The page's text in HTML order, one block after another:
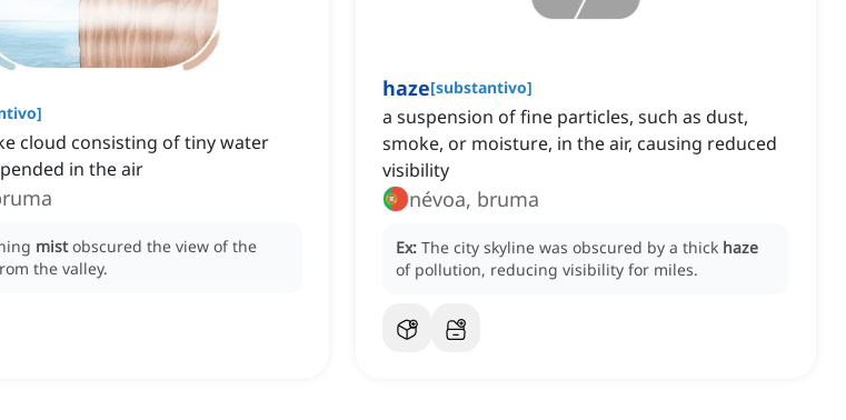
]
cloud consisting of tiny water
in the air
mist obscured the view of the
the valley.
haze[substantivo]
a suspension of fine particles, such as dust,
smoke, or moisture, in the air, causing reduced
visibility
névoa, bruma
Ex: The city skyline was obscured by a thick haze
of pollution, reducing visibility for miles.